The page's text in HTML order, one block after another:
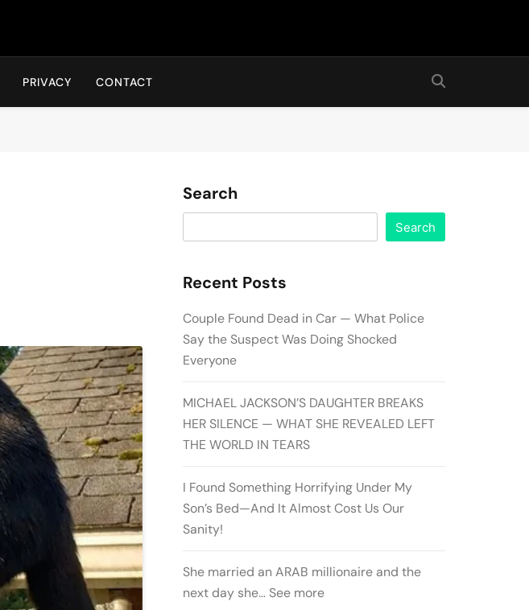
PRIVACY CONTACT
Search
Search
Recent Posts
Couple Found Dead in Car — What Police
Say the Suspect Was Doing Shocked
Everyone
MICHAEL JACKSON’S DAUGHTER BREAKS
HER SILENCE — WHAT SHE REVEALED LEFT
THE WORLD IN TEARS
I Found Something Horrifying Under My
Son’s Bed—And It Almost Cost Us Our
Sanity!
She married an ARAB millionaire and the
next day she… See more